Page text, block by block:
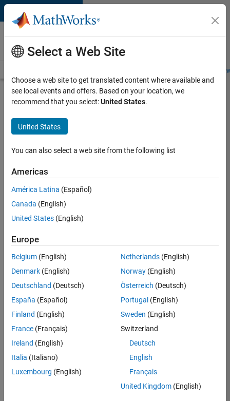
Skip to content
Careers at
MathWorks
Students and
Search for more jobs
Aerospace
Application
Engineer
Apply Now
Job:
TREM
Technical
Sales
Engineering
Location:
Cambridge
Job
Summary
Select a Web Site
Choose a web site to get translated content where available and
see local events and offers. Based on your location, we
recommend that you select:United States.
United States
You can also select a web site from the following list
Americas
América Latina (Español)
Canada (English)
United States (English)
Europe
Belgium (English)
Denmark (English)
Deutschland (Deutsch)
España (Español)
Finland (English)
France (Français)
Ireland (English)
Italia (Italiano)
Luxembourg (English)
Netherlands(English)
Norway(English)
Österreich (Deutsch)
Portugal (English)
Sweden (English)
Switzerland
Deutsch
English
Français
United Kingdom(English)